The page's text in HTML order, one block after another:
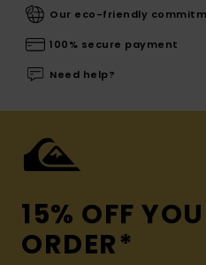
Our eco-friendly
100% secure payment
Need help?
15% OFF
ORDER*